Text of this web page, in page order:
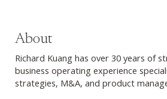
About
Richard Kuang has over 30 years of
business operating experience
strategies, M&A, and product